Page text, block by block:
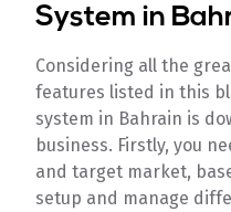
System in
Considering all the
features listed in this
system in Bahrain is
business. Firstly, you
and target market,
setup and manage